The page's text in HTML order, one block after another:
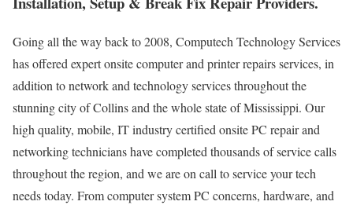
Going all the way back to 2008, Computech Technology Services
has offered expert onsite computer and printer repairs services, in
addition to network and technology services throughout the
stunning city of Collins and the whole state of Mississippi. Our
high quality, mobile, IT industry certified onsite PC repair and
networking technicians have completed thousands of service calls
throughout the region, and we are on call to service your tech
needs today. From computer system PC concerns, hardware, and